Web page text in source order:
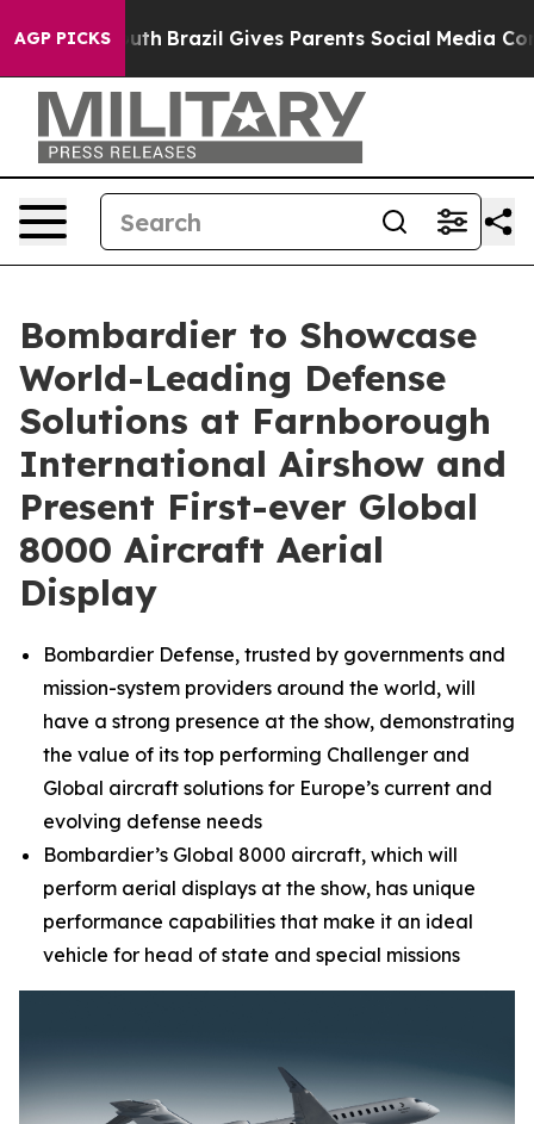
AGP PICKS
to Youth Brazil Gives Parents Social Media Controls
Bombardier to Showcase
World-Leading Defense
Solutions at Farnborough
International Airshow and
Present First-ever Global
8000 Aircraft Aerial
Display
Bombardier Defense, trusted by governments and
mission-system providers around the world, will
have a strong presence at the show, demonstrating
the value of its top performing Challenger and
Global aircraft solutions for Europe’s current and
evolving defense needs
Bombardier’s Global 8000 aircraft, which will
perform aerial displays at the show, has unique
performance capabilities that make it an ideal
vehicle for head of state and special missions